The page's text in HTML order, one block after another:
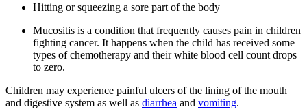
Hitting or squeezing a sore part of the body
Mucositis is a condition that frequently causes pain in children
fighting cancer. It happens when the child has received some
types of chemotherapy and their white blood cell count drops
to zero.
Children may experience painful ulcers of the lining of the mouth
and digestive system as well as diarrhea and vomiting.